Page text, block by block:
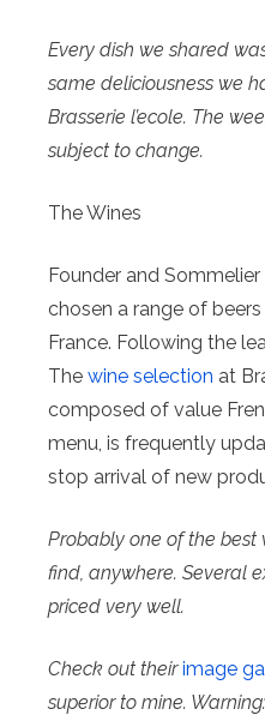
Every dish we shared
same deliciousness we
Brasserie l’ecole. The
subject to change.
The Wines
Founder and
chosen a range of
France. Following the
The wine selection at
composed of value
menu, is frequently
stop arrival of new
Probably one of the best
find, anywhere. Several
priced very well.
Check out theirimage
superior to mine.